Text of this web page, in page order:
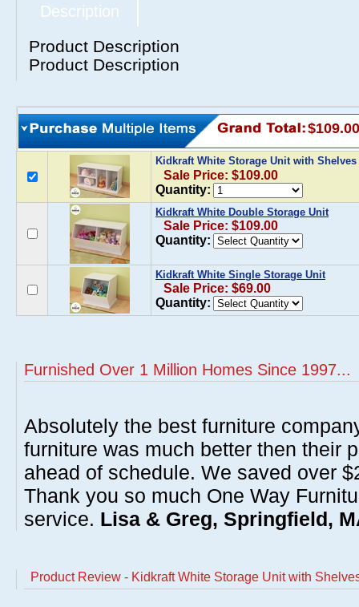
Description
Product Description
Product Description
$109.00
Kidkraft White Storage Unit with Shelves
Sale Price: $109.00
Quantity:
Kidkraft White Double Storage Unit
Sale Price: $109.00
Quantity:
Kidkraft White Single Storage Unit
Sale Price: $69.00
Quantity:
Furnished Over 1 Million Homes Since 1997...
Absolutely the best furniture
furniture was much better then their
ahead of schedule. We saved over
Thank you so much One Way
service. Lisa & Greg, Springfield,
Product Review - Kidkraft White Storage Unit with